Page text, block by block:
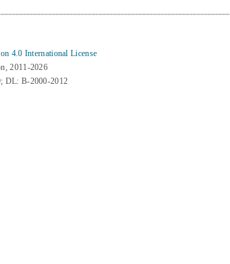
4.0 International License
2011-2026
DL: B-2000-2012